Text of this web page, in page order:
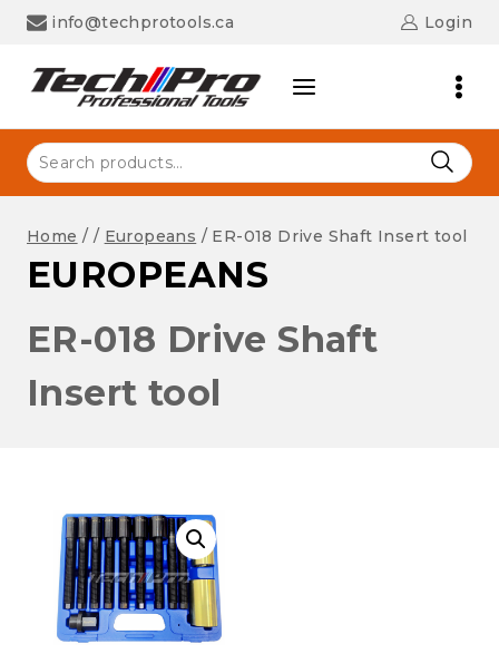
Skip
info@techprotools.ca Login
Search
for:
Home / / Europeans / ER-018 Drive Shaft Insert tool
EUROPEANS
ER-018 Drive Shaft
Insert tool